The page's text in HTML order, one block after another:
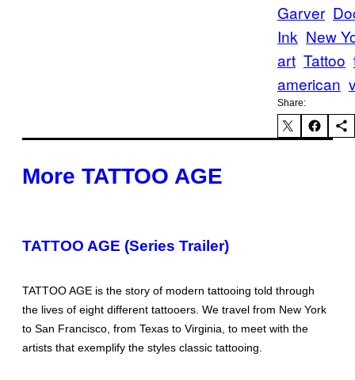
Garver
Ink New
art Tattoo
american
Share:
More TATTOO AGE
TATTOO AGE (Series Trailer)
TATTOO AGE is the story of modern tattooing told through
the lives of eight different tattooers. We travel from New York
to San Francisco, from Texas to Virginia, to meet with the
artists that exemplify the styles classic tattooing.